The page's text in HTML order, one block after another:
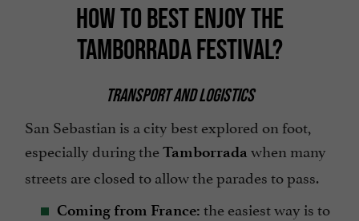
HOW TO BEST ENJOY THE
TAMBORRADA FESTIVAL?
TRANSPORT AND LOGISTICS
San Sebastian is a city best explored on foot,
especially during theTamborrada when many
streets are closed to allow the parades to pass.
Coming from France: the easiest way is to